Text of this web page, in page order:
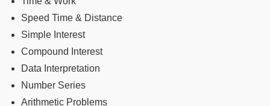
Speed Time & Distance
Simple Interest
Compound Interest
Data Interpretation
Number Series
Arithmetic Problems